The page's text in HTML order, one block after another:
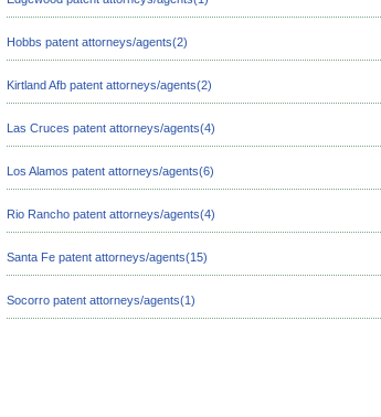
Hobbs patent attorneys/agents(2)
Kirtland Afb patent attorneys/agents(2)
Las Cruces patent attorneys/agents(4)
Los Alamos patent attorneys/agents(6)
Rio Rancho patent attorneys/agents(4)
Santa Fe patent attorneys/agents(15)
Socorro patent attorneys/agents(1)